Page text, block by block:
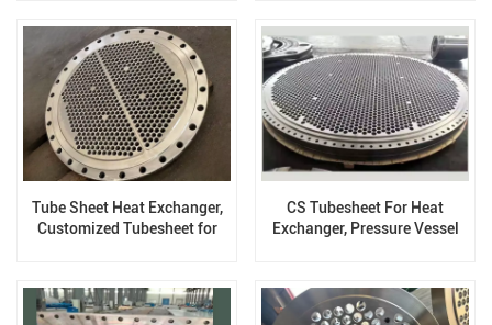
Tube Sheet Heat Exchanger,
Customized Tubesheet for
CS Tubesheet For Heat
Exchanger, Pressure Vessel